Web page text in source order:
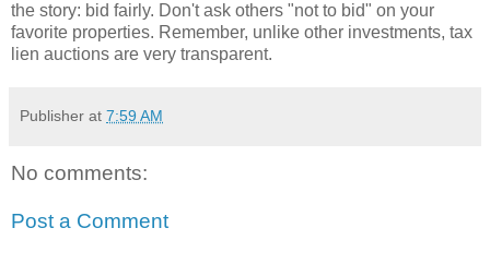
the story: bid fairly. Don't ask others "not to bid" on your
favorite properties. Remember, unlike other investments, tax
lien auctions are very transparent.
Publisher at 7:59 AM
No comments:
Post a Comment